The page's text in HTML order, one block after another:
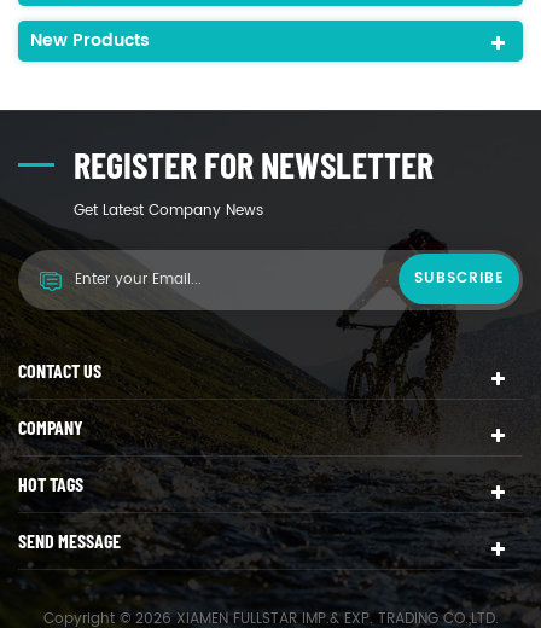
New Products
REGISTER FOR NEWSLETTER
Get Latest Company News
CONTACT US
COMPANY
HOT TAGS
SEND MESSAGE
Copyright © 2026 XIAMEN FULLSTAR IMP.& EXP. TRADING CO.,LTD.